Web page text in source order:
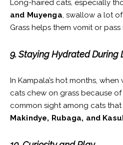
Long-haired cats, especially
and Muyenga, swallow a lot
Grass helps them vomit or
9. Staying Hydrated During
In Kampala’s hot months,
cats chew on grass because of
common sight among cats
Makindye, Rubaga, and